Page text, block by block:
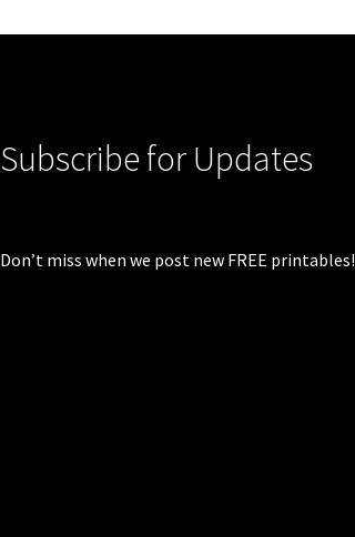
Subscribe for Updates
Don’t miss when we post new FREE printables!